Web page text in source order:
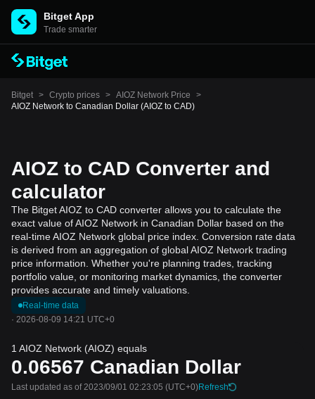
Bitget App
Trade smarter
Bitget > Crypto prices > AIOZ Network Price
>
AIOZ Network to Canadian Dollar (AIOZ to CAD)
AIOZ to CAD Converter and
calculator
The Bitget AIOZ to CAD converter allows you to calculate the
exact value of AIOZ Network in Canadian Dollar based on the
real-time AIOZ Network global price index. Conversion rate data
is derived from an aggregation of global AIOZ Network trading
price information. Whether you're planning trades, tracking
portfolio value, or monitoring market dynamics, the converter
provides accurate and timely valuations.
Real-time data
· 2026-08-09 14:21 UTC+0
1 AIOZ Network (AIOZ) equals
0.06567 Canadian Dollar
Last updated as of 2023/09/01 02:23:05 (UTC+0)Refresh